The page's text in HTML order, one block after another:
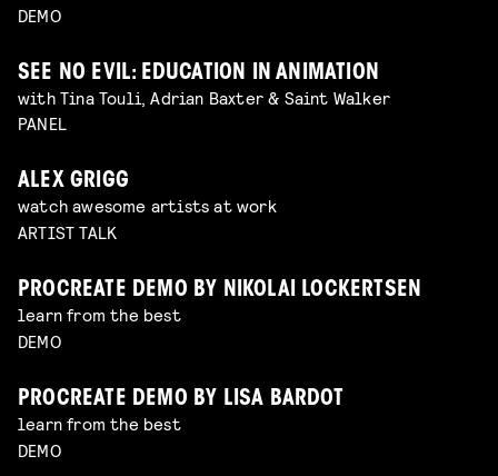
DEMO
SEE NO EVIL: EDUCATION IN ANIMATION
with Tina Touli, Adrian Baxter & Saint Walker
PANEL
ALEX GRIGG
watch awesome artists at work
ARTIST TALK
PROCREATE DEMO BY NIKOLAI LOCKERTSEN
learn from the best
DEMO
PROCREATE DEMO BY LISA BARDOT
learn from the best
DEMO